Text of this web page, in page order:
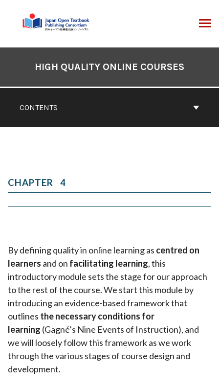
content
Contents
CONTENTS
HIGH QUALITY ONLINE COURSES
4
By defining quality in online learning as centred on
learners and on facilitating learning, this
introductory module sets the stage for our approach
to the rest of the course. We start this module by
introducing an evidence-based framework that
outlines the necessary conditions for
learning (Gagné’s Nine Events of Instruction), and
we will loosely follow this framework as we work
through the various stages of course design and
development.